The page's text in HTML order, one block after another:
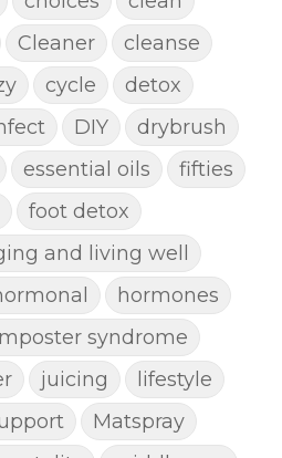
Cleaner
cleanse
cycle
detox
DIY
drybrush
essential oils
fifties
foot detox
and living well
hormones
syndrome
juicing
lifestyle
Matspray